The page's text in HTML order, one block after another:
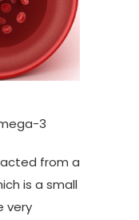
3
from a
is a small
very